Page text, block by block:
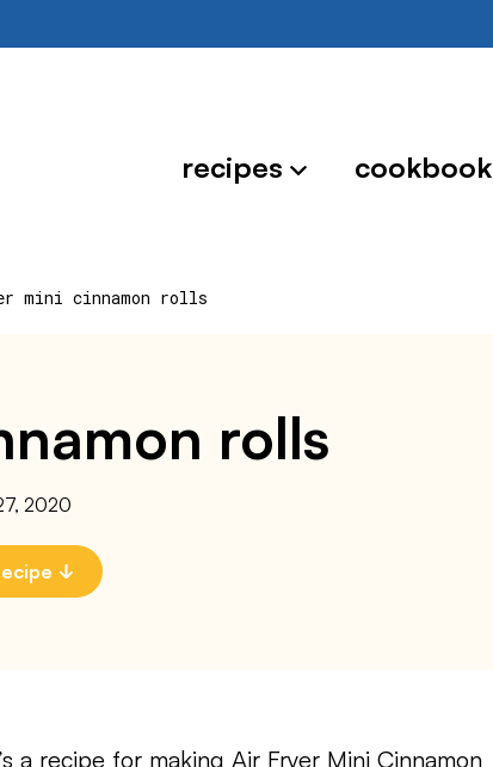
recipes cookbook
mini cinnamon rolls
rolls
2020
a recipe for making Air Fryer Mini Cinnamon